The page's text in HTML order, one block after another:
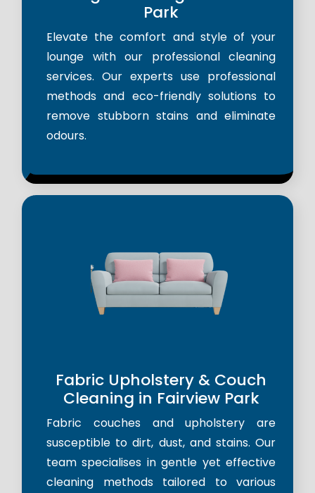
Park
Elevate the comfort and style of your
lounge with our professional cleaning
services. Our experts use professional
methods and eco-friendly solutions to
remove stubborn stains and eliminate
odours.
Fabric Upholstery & Couch
Cleaning in Fairview Park
Fabric couches and upholstery are
susceptible to dirt, dust, and stains. Our
team specialises in gentle yet effective
cleaning methods tailored to various